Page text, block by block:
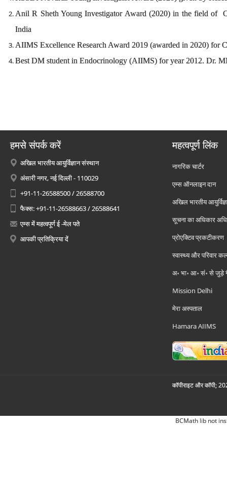
Anil R Sheth Young Investigator Award (2020) in the field of
India
AIIMS Excellence Research Award 2019 (awarded in 2020) for
Best DM student in Endocrinology (AIIMS) for year 2012. Dr.
हमसे संपर्क करें
अखिल भारतीय आयुर्विज्ञान संस्थान
अंसारी नगर, नई दिल्ली - 110029
+91-11-26588500 / 26588700
फैक्स: +91-11-26588663 / 26588641
एम्स में महत्वपूर्ण ई -मेल पते
आपकी प्रतिक्रिया दें
महत्वपूर्ण लिंक
नागरिक चार्टर
एम्स ऑनलाइन दान
अखिल भारतीय
सूचना का अधिकार
प्रोएक्टिव प्रकटीकरण
स्वास्थ्य और परिवार
अ॰ भा॰ आ॰ सं॰ से जुड़े
Mission Delhi
मेरा अस्पताल
Hamara AIIMS
कॉपीराइट और कॉपी;
BCMath lib not